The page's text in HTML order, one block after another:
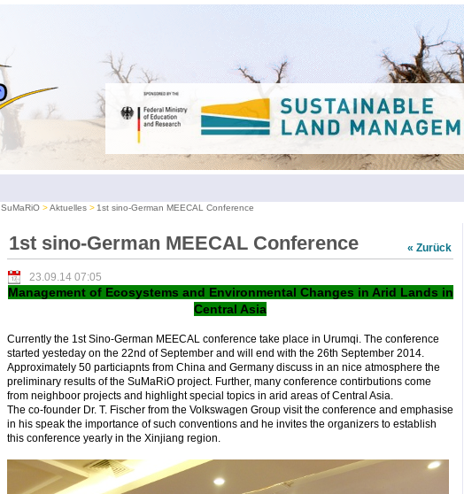
SuMaRiO Aktuelles 1st sino-German MEECAL Conference
« Zurück
1st sino-German MEECAL Conference
23.09.14 07:05
Management of Ecosystems and Environmental Changes in Arid Lands in
Central Asia
Currently the 1st Sino-German MEECAL conference take place in Urumqi. The conference
started yesteday on the 22nd of September and will end with the 26th September 2014.
Approximately 50 particiapnts from China and Germany discuss in an nice atmosphere the
preliminary results of the SuMaRiO project. Further, many conference contirbutions come
from neighboor projects and highlight special topics in arid areas of Central Asia.
The co-founder Dr. T. Fischer from the Volkswagen Group visit the conference and emphasise
in his speak the importance of such conventions and he invites the organizers to establish
this conference yearly in the Xinjiang region.